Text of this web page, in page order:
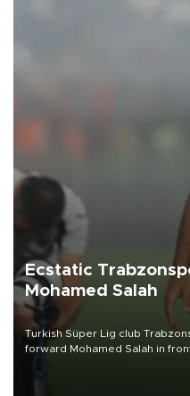
Ecstatic
Mohamed Salah
Turkish Süper Lig club
forward Mohamed Salah in